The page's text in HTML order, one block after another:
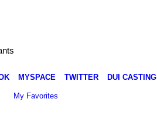
MYSPACE TWITTER DUI CASTING
My Favorites